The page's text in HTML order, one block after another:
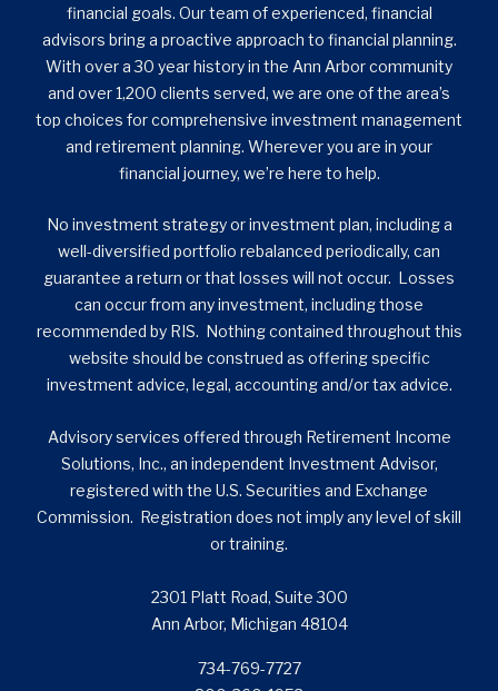
financial goals. Our team of experienced, financial
advisors bring a proactive approach to financial planning.
With over a 30 year history in the Ann Arbor community
and over 1,200 clients served, we are one of the area’s
top choices for comprehensive investment management
and retirement planning. Wherever you are in your
financial journey, we’re here to help.
No investment strategy or investment plan, including a
well-diversified portfolio rebalanced periodically, can
guarantee a return or that losses will not occur. Losses
can occur from any investment, including those
recommended by RIS. Nothing contained throughout this
website should be construed as offering specific
investment advice, legal, accounting and/or tax advice.
Advisory services offered through Retirement Income
Solutions, Inc., an independent Investment Advisor,
registered with the U.S. Securities and Exchange
Commission. Registration does not imply any level of skill
or training.
2301 Platt Road, Suite 300
Ann Arbor, Michigan 48104
734-769-7727